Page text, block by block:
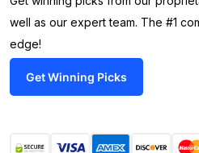
well as our expert team. The #1
edge!
Get Winning Picks